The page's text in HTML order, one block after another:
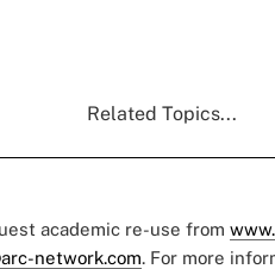
Related Topics...
academic re-use from
network.com. For more